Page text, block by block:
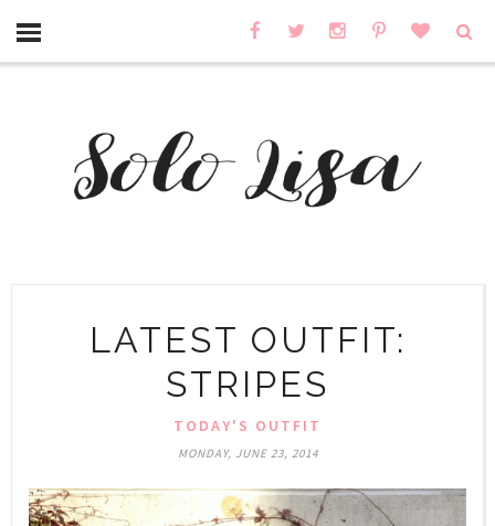
LATEST OUTFIT:
STRIPES
TODAY'S OUTFIT
MONDAY, JUNE 23, 2014